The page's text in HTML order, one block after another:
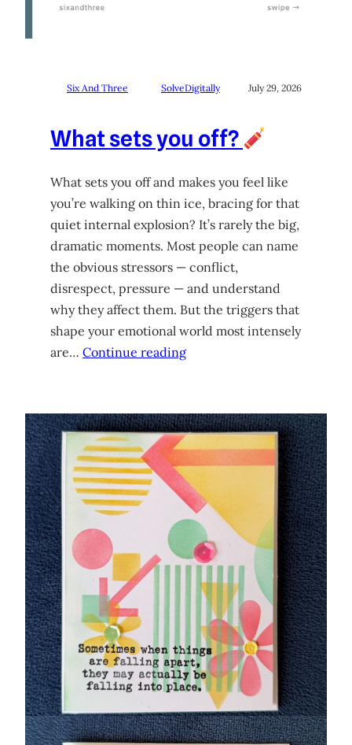
Six And Three SolveDigitally July 29, 2026
What sets you off?
What sets you off and makes you feel like
you’re walking on thin ice, bracing for that
quiet internal explosion? It’s rarely the big,
dramatic moments. Most people can name
the obvious stressors — conflict,
disrespect, pressure — and understand
why they affect them. But the triggers that
shape your emotional world most intensely
are… Continue reading